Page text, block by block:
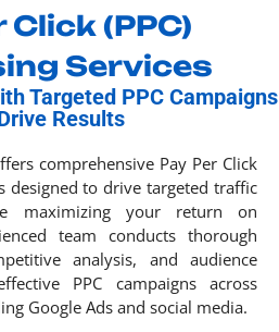
Click (PPC)
Services
Targeted PPC Campaigns
Results
comprehensive Pay Per Click
designed to drive targeted traffic
maximizing your return on
team conducts thorough
analysis, and audience
PPC campaigns across
Google Ads and social media.​